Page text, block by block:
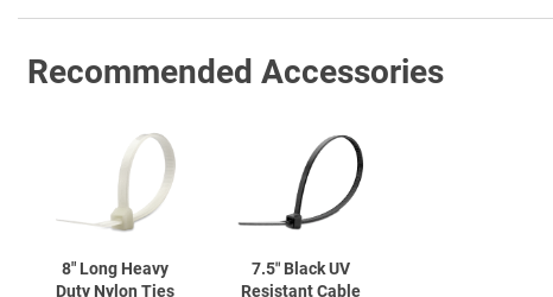
Recommended Accessories
8" Long Heavy
Duty Nylon Ties
7.5″ Black UV
Resistant Cable